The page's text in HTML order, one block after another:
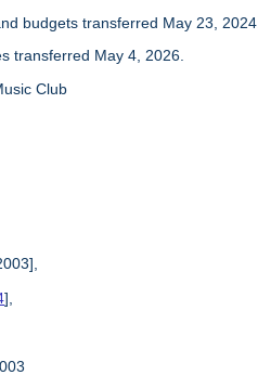
budgets transferred May 23, 2024.
transferred May 4, 2026.
Club
],